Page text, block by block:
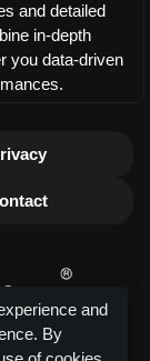
and detailed
in-depth
you data-driven
and
By